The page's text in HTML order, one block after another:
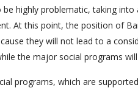
highly problematic, taking
At this point, the position of
they will not lead to a
the major social programs
programs, which are